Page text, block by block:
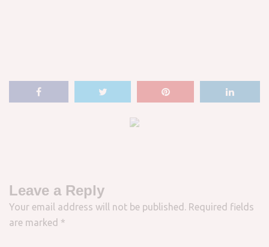
Leave a Reply
Your email address will not be published. Required fields
are marked *